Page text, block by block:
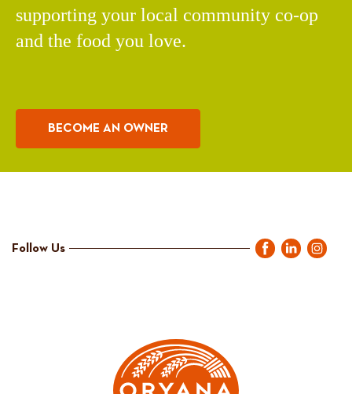
supporting your local community co-op
and the food you love.
BECOME AN OWNER
Follow Us